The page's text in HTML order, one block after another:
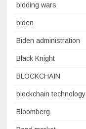
bidding wars
biden
Biden administration
Black Knight
BLOCKCHAIN
blockchain technology
Bloomberg